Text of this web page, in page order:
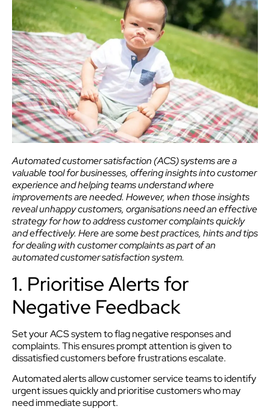
Automated customer satisfaction (ACS) systems are a
valuable tool for businesses, offering insights into customer
experience and helping teams understand where
improvements are needed. However, when those insights
reveal unhappy customers, organisations need an effective
strategy for how to address customer complaints quickly
and effectively. Here are some best practices, hints and tips
for dealing with customer complaints as part of an
automated customer satisfaction system.
1. Prioritise Alerts for
Negative Feedback
Set your ACS system to flag negative responses and
complaints. This ensures prompt attention is given to
dissatisfied customers before frustrations escalate.
Automated alerts allow customer service teams to identify
urgent issues quickly and prioritise customers who may
need immediate support.